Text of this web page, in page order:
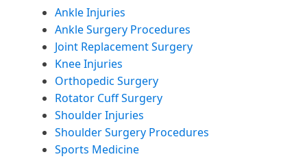
Ankle Injuries
Ankle Surgery Procedures
Joint Replacement Surgery
Knee Injuries
Orthopedic Surgery
Rotator Cuff Surgery
Shoulder Injuries
Shoulder Surgery Procedures
Sports Medicine